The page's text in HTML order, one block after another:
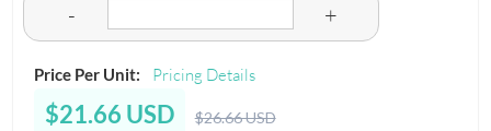
- +
Price Per Unit: Pricing Details
$21.66 USD $26.66 USD